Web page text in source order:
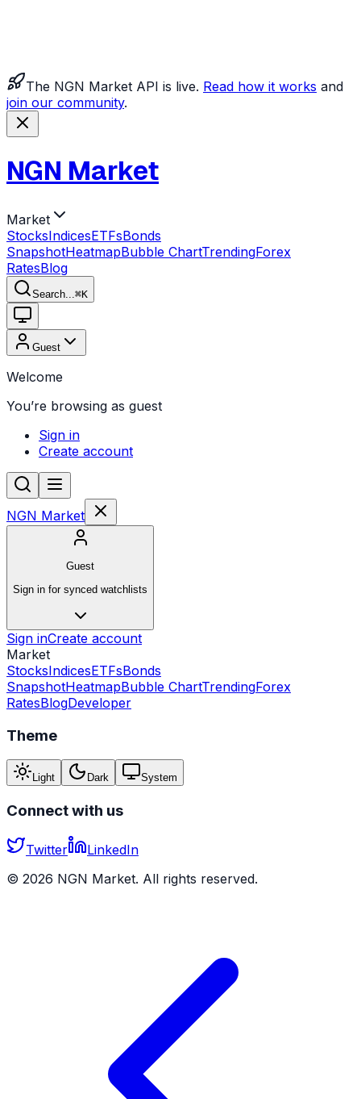
The NGN Market API is live. Read how it works and
join our community.
NGN Market
Market
StocksIndicesETFsBonds
SnapshotHeatmapBubble ChartTrendingForex
RatesBlog
Search... ⌘K
Guest
Welcome
You’re browsing as guest
Sign in
Create account
NGN Market
Guest
Sign in for synced watchlists
Sign inCreate account
Market
StocksIndicesETFsBonds
SnapshotHeatmapBubble ChartTrendingForex
RatesBlogDeveloper
Theme
Light Dark System
Connect with us
Twitter
LinkedIn
© 2026 NGN Market. All rights reserved.